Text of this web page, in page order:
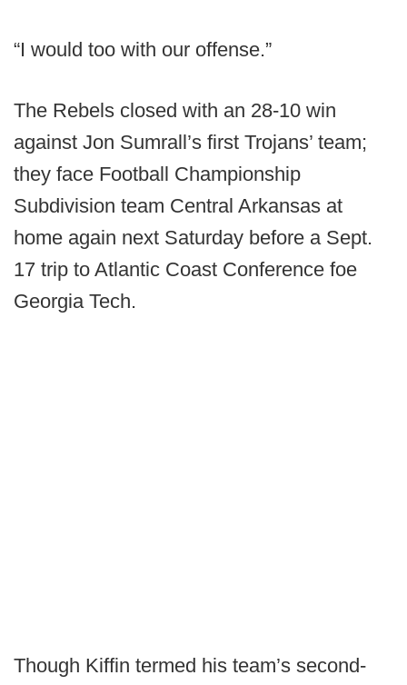
“I would too with our offense.”
The Rebels closed with an 28-10 win
against Jon Sumrall’s first Trojans’ team;
they face Football Championship
Subdivision team Central Arkansas at
home again next Saturday before a Sept.
17 trip to Atlantic Coast Conference foe
Georgia Tech.
Though Kiffin termed his team’s second-